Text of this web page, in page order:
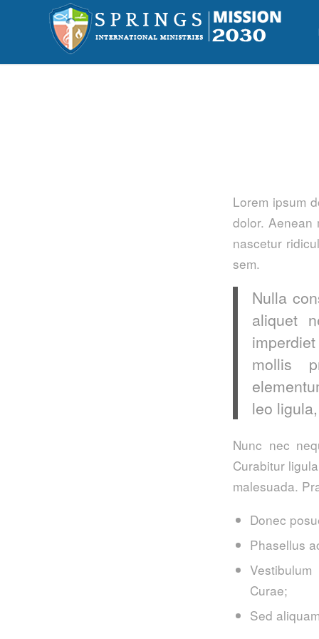
Lorem ipsum
dolor. Aenean
nascetur
sem.
Nulla
aliquet
mollis
leo
Nunc nec
Curabitur
malesuada.
Donec
Phasellus
Curae;
Sed